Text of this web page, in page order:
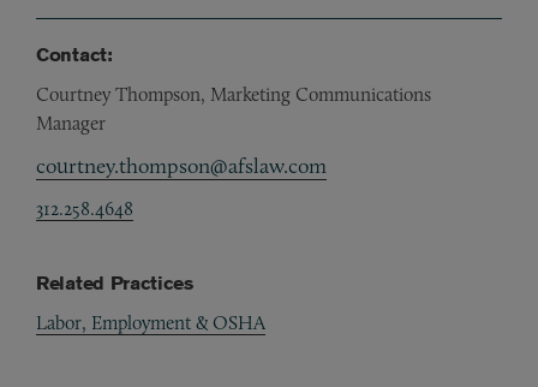
Contact:
Courtney Thompson, Marketing Communications
Manager
courtney.thompson@afslaw.com
312.258.4648
Related Practices
Labor, Employment & OSHA